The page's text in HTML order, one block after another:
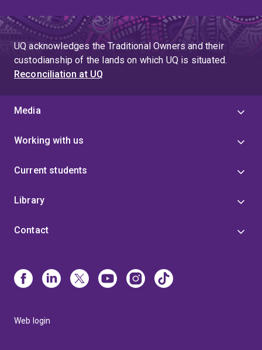
UQ acknowledges the Traditional Owners and their
custodianship of the lands on which UQ is situated.
Reconciliation at UQ
Media
Working with us
Current students
Library
Contact
Web login